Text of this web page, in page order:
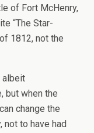
of Fort McHenry,
“The Star-
1812, not the
albeit
but when the
change the
not to have had